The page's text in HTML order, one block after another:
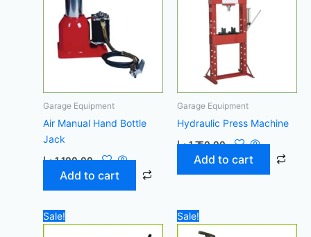
Garage Equipment
Air Manual Hand Bottle
Jack
1.100,00 د.إ
Add to cart
Garage Equipment
Hydraulic Press Machine
1.750,00 د.إ
Add to cart
Sale!
price
Current
price
is:
Sale!
price
price